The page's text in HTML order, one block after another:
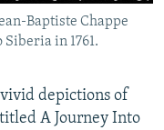
Baptiste Chappe
in 1761.
vivid depictions of
A Journey Into